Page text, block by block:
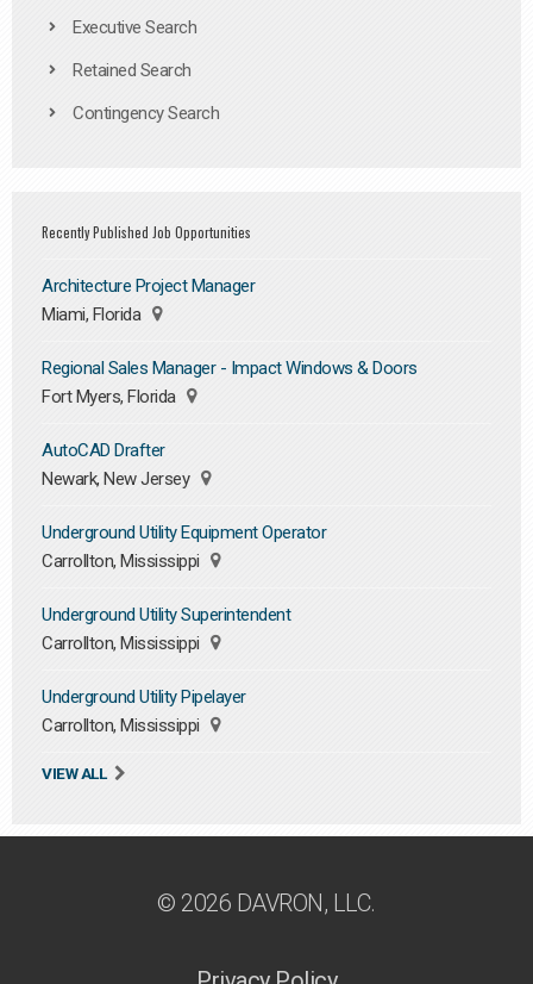
Executive Search
Retained Search
Contingency Search
Recently Published Job Opportunities
Architecture Project Manager
Miami, Florida
Regional Sales Manager - Impact Windows & Doors
Fort Myers, Florida
AutoCAD Drafter
Newark, New Jersey
Underground Utility Equipment Operator
Carrollton, Mississippi
Underground Utility Superintendent
Carrollton, Mississippi
Underground Utility Pipelayer
Carrollton, Mississippi
VIEW ALL
© 2026 DAVRON, LLC.